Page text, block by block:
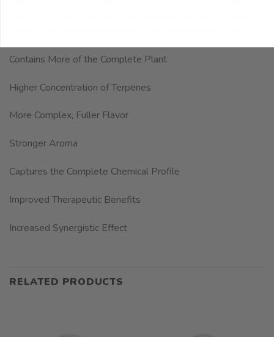
Contains More of the Complete Plant
Higher Concentration of Terpenes
More Complex, Fuller Flavor
Stronger Aroma
Captures the Complete Chemical Profile
Improved Therapeutic Benefits
Increased Synergistic Effect
RELATED PRODUCTS